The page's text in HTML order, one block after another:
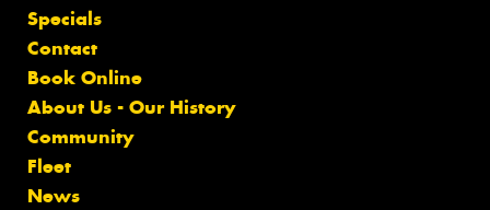
Specials
Contact
Book Online
About Us - Our History
Community
Fleet
News